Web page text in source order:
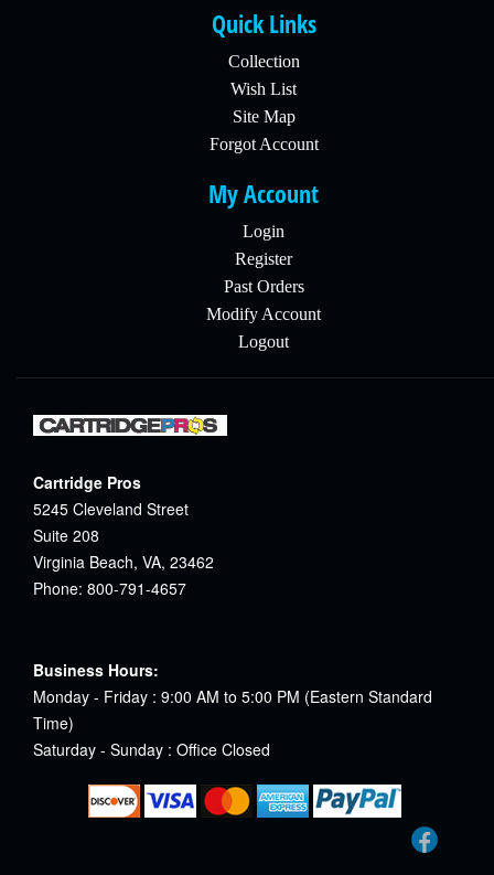
Quick Links
Collection
Wish List
Site Map
Forgot Account
My Account
Login
Register
Past Orders
Modify Account
Logout
Cartridge Pros
5245 Cleveland Street
Suite 208
Virginia Beach, VA, 23462
Phone: 800-791-4657
Business Hours:
Monday - Friday : 9:00 AM to 5:00 PM (Eastern Standard
Time)
Saturday - Sunday : Office Closed